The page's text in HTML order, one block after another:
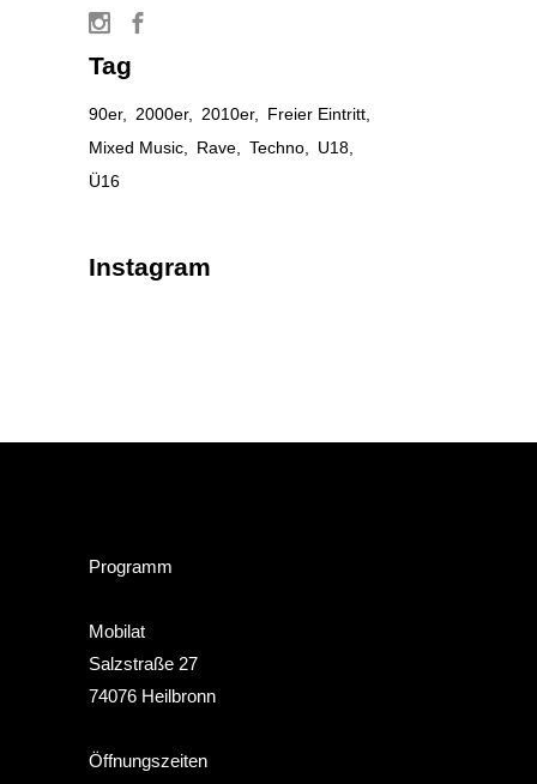
Tag
90er 2000er 2010er
Freier Eintritt
Mixed Music
Rave Techno
U18
Ü16
Instagram
Programm
Mobilat
Salzstraße 27
74076 Heilbronn
Öffnungszeiten